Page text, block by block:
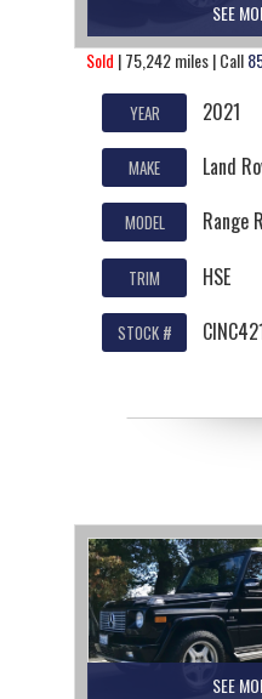
SEE
Sold | 75,242 miles | Call
YEAR 2021
MAKE Land
MODEL Range
TRIM HSE
STOCK #
SEE